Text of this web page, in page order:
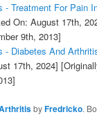
- Treatment For Pain
On: August 17th,
9th, 2013]
- Diabetes And
17th, 2024]
byFredricko.